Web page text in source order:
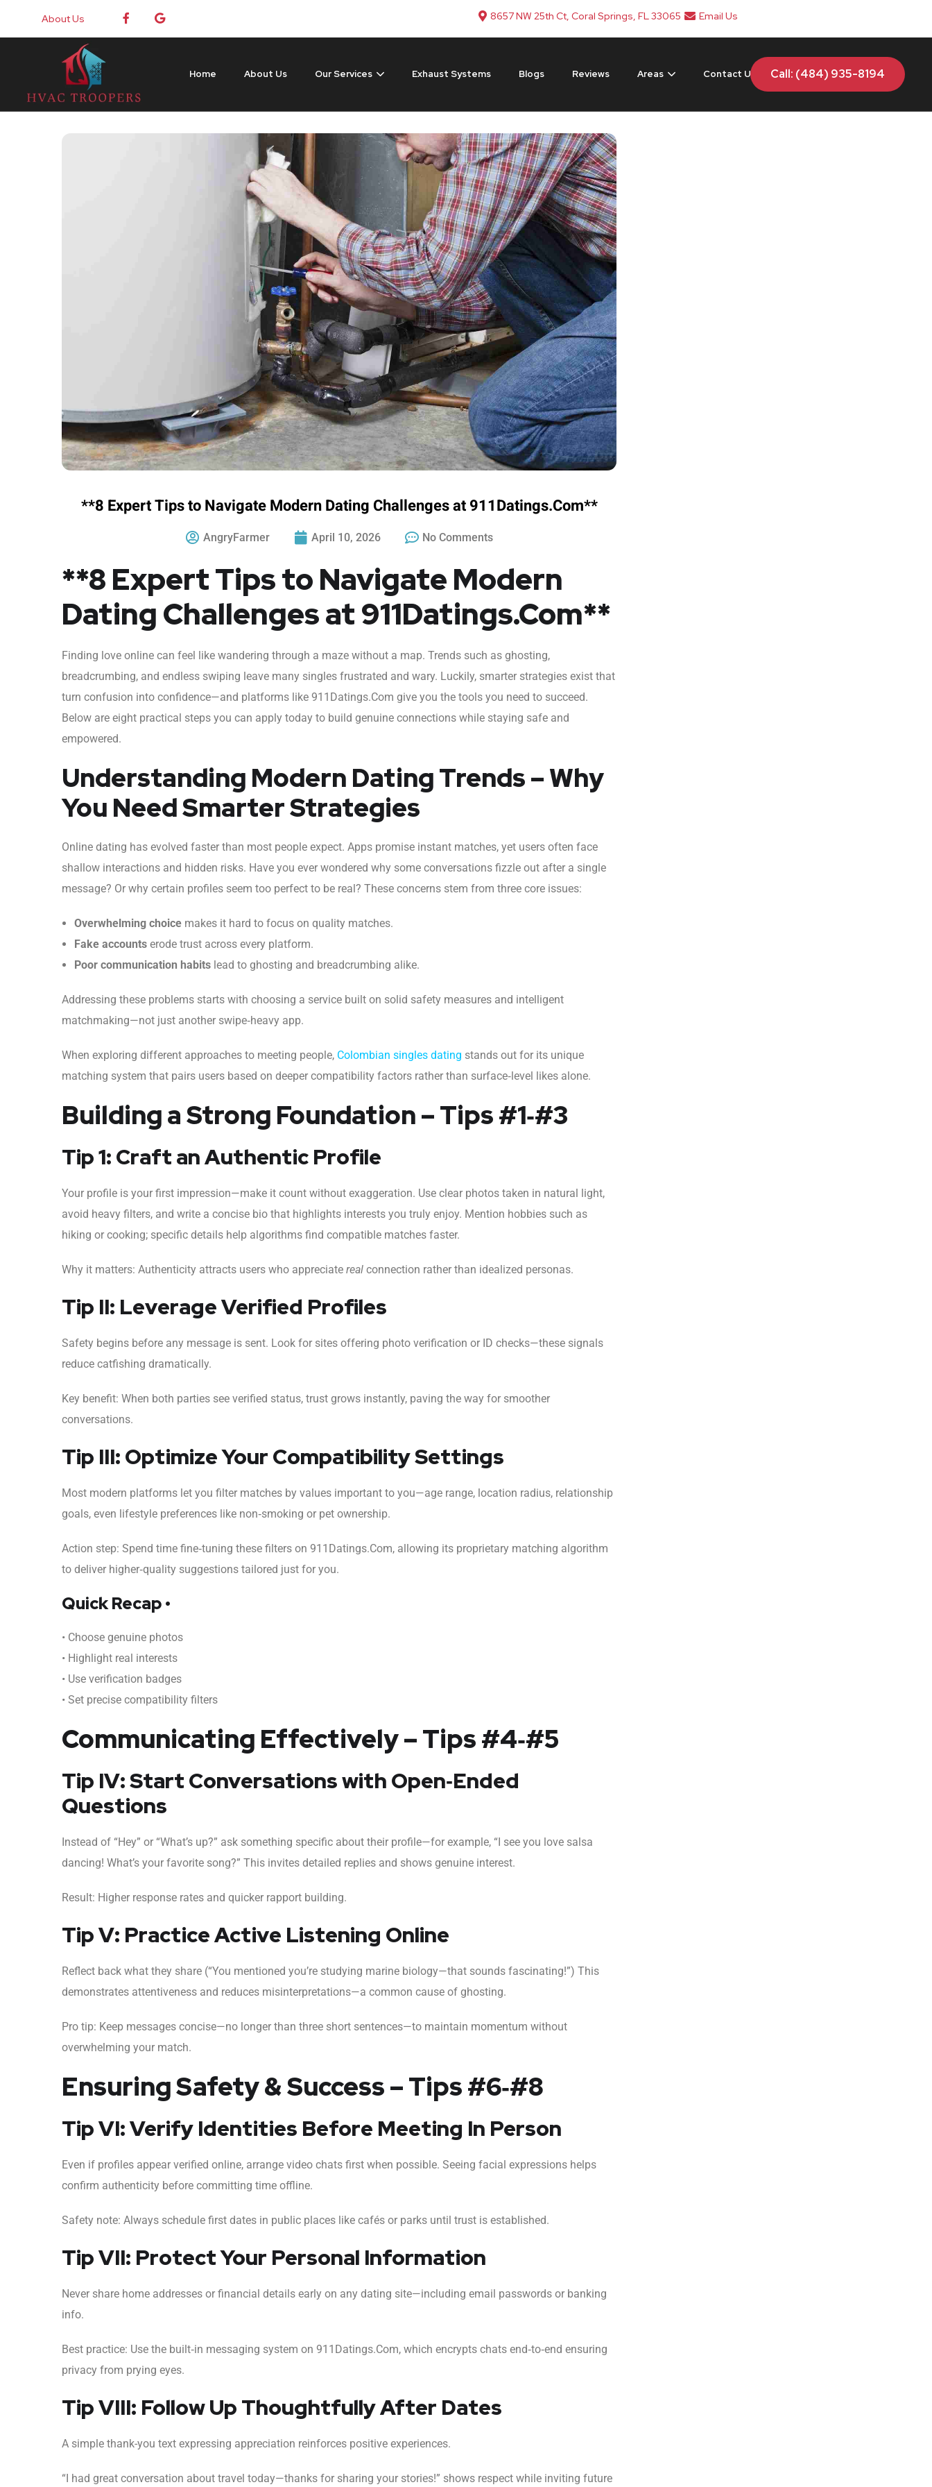
About Us 8657 NW 25th Ct, Coral Springs, FL 33065 Email Us
Home About Us Our Services Exhaust Systems Blogs Reviews Areas Contact Us Call: (484) 935-8194
**8 Expert Tips to Navigate Modern Dating Challenges at 911Datings.Com**
AngryFarmer April 10, 2026 No Comments
**8 Expert Tips to Navigate Modern
Dating Challenges at 911Datings.Com**
Finding love online can feel like wandering through a maze without a map. Trends such as ghosting,
breadcrumbing, and endless swiping leave many singles frustrated and wary. Luckily, smarter strategies exist that
turn confusion into confidence—and platforms like 911Datings.Com give you the tools you need to succeed.
Below are eight practical steps you can apply today to build genuine connections while staying safe and
empowered.
Understanding Modern Dating Trends – Why
You Need Smarter Strategies
Online dating has evolved faster than most people expect. Apps promise instant matches, yet users often face
shallow interactions and hidden risks. Have you ever wondered why some conversations fizzle out after a single
message? Or why certain profiles seem too perfect to be real? These concerns stem from three core issues:
Overwhelming choice makes it hard to focus on quality matches.
Fake accounts erode trust across every platform.
Poor communication habits lead to ghosting and breadcrumbing alike.
Addressing these problems starts with choosing a service built on solid safety measures and intelligent
matchmaking—not just another swipe‑heavy app.
When exploring different approaches to meeting people, Colombian singles dating stands out for its unique
matching system that pairs users based on deeper compatibility factors rather than surface‑level likes alone.
Building a Strong Foundation – Tips #1‑#3
Tip 1: Craft an Authentic Profile
Your profile is your first impression—make it count without exaggeration. Use clear photos taken in natural light,
avoid heavy filters, and write a concise bio that highlights interests you truly enjoy. Mention hobbies such as
hiking or cooking; specific details help algorithms find compatible matches faster.
Why it matters: Authenticity attracts users who appreciate real connection rather than idealized personas.
Tip II: Leverage Verified Profiles
Safety begins before any message is sent. Look for sites offering photo verification or ID checks—these signals
reduce catfishing dramatically.
Key benefit: When both parties see verified status, trust grows instantly, paving the way for smoother
conversations.
Tip III: Optimize Your Compatibility Settings
Most modern platforms let you filter matches by values important to you—age range, location radius, relationship
goals, even lifestyle preferences like non‑smoking or pet ownership.
Action step: Spend time fine‑tuning these filters on 911Datings.Com, allowing its proprietary matching algorithm
to deliver higher‑quality suggestions tailored just for you.
Quick Recap •
• Choose genuine photos
• Highlight real interests
• Use verification badges
• Set precise compatibility filters
Communicating Effectively – Tips #4‑#5
Tip IV: Start Conversations with Open‑Ended
Questions
Instead of “Hey” or “What’s up?” ask something specific about their profile—for example, “I see you love salsa
dancing! What’s your favorite song?” This invites detailed replies and shows genuine interest.
Result: Higher response rates and quicker rapport building.
Tip V: Practice Active Listening Online
Reflect back what they share (“You mentioned you’re studying marine biology—that sounds fascinating!”) This
demonstrates attentiveness and reduces misinterpretations—a common cause of ghosting.
Pro tip: Keep messages concise—no longer than three short sentences—to maintain momentum without
overwhelming your match.
Ensuring Safety & Success – Tips #6‑#8
Tip VI: Verify Identities Before Meeting In Person
Even if profiles appear verified online, arrange video chats first when possible. Seeing facial expressions helps
confirm authenticity before committing time offline.
Safety note: Always schedule first dates in public places like cafés or parks until trust is established.
Tip VII: Protect Your Personal Information
Never share home addresses or financial details early on any dating site—including email passwords or banking
info.
Best practice: Use the built‑in messaging system on 911Datings.Com, which encrypts chats end‑to‑end ensuring
privacy from prying eyes.
Tip VIII: Follow Up Thoughtfully After Dates
A simple thank-you text expressing appreciation reinforces positive experiences.
“I had great conversation about travel today—thanks for sharing your stories!” shows respect while inviting future